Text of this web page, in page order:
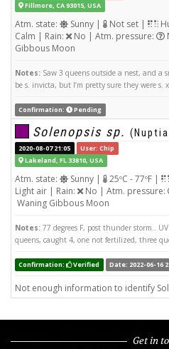
Fillmore, CA 93015, USA
Atm. state: Sunny | Not set |
Calm | Rain:
No | Atm. pressure:
Gibbous Moon
Notes: Saw 3 queens outside a nest, and a
be s. invicta, but I’m pretty sure they were s.
Confirmation: Pending
Solenopsis sp.
2020-08-07 21:05
User: Chip
Lakeland, FL 33810, USA
Atm. state: Sunny | 25ºC - 77ºF |
Light air | Rain:
No | Atm. pressure:
Waning Gibbous Moon
Notes: 77 degrees F, post thunder storm..
queens, caught 4, one not fertilized, three
Confirmation: Verified Date: 2022-06-16
Not enough information to identify
Get in